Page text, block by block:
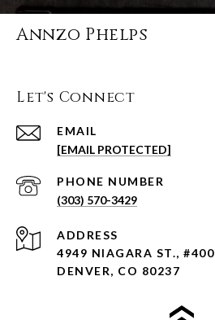
Annzo Phelps
Let's Connect
EMAIL
[EMAIL PROTECTED]
PHONE NUMBER
(303) 570-3429
ADDRESS
4949 NIAGARA ST., #400
DENVER, CO 80237